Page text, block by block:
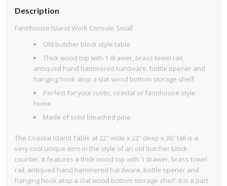
Description
Farmhouse Island Work Console Small
Old butcher block style table
Thick wood top with 1 drawer, brass towel rail,
antiqued hand hammered hardware, bottle opener and
hanging hook atop a slat wood bottom storage shelf.
Perfect for your rustic, coastal or farmhouse style
home
Made of solid bleached pine
The Coastal Island Table at 22″ wide x 22″ deep x 36″ tall is a
very cool unique item in the style of an old butcher block
counter. It features a thick wood top with 1 drawer, brass towel
rail, antiqued hand hammered hardware, bottle opener and
hanging hook atop a slat wood bottom storage shelf. It is a part